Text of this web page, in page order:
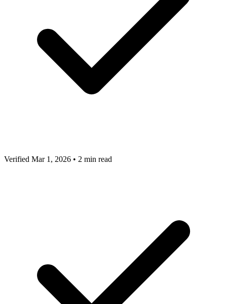
Verified Mar 1, 2026 • 2 min read